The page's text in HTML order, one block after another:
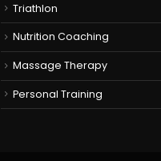
Triathlon
Nutrition Coaching
Massage Therapy
Personal Training